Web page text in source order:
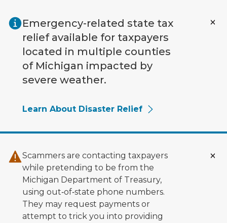
Emergency-related state tax
relief available for taxpayers
located in multiple counties
of Michigan impacted by
severe weather.
Learn About Disaster Relief
Scammers are contacting taxpayers
while pretending to be from the
Michigan Department of Treasury,
using out‑of‑state phone numbers.
They may request payments or
attempt to trick you into providing